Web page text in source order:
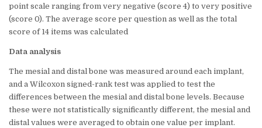
point scale ranging from very negative (score 4) to very positive
(score 0). The average score per question as well as the total
score of 14 items was calculated
Data analysis
The mesial and distal bone was measured around each implant,
and a Wilcoxon signed-rank test was applied to test the
differences between the mesial and distal bone levels. Because
these were not statistically significantly different, the mesial and
distal values were averaged to obtain one value per implant.